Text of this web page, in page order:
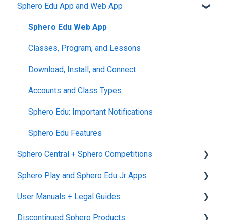
Returns + Exchanges
Warranties
Upgrade Programs
indi
RVR and RVR+
mini
General Robot Information
Blueprint Build and Engineering
Blueprint Snap
General littleBits and Individual Bit Support
Makerspace Invention Wall
littleBits Fuse App and Other littleBits Apps
micro:bit Adapter
STEAM+ Coding Kit
littleBits Code Kit and codeBit
Hall of Fame Kits
littleBits Inventor Kits (2018)
Gizmos & Gadgets Kit - 2nd Edition
Hero Avengers and Droid Inventor Kits
Sphero Edu App and Web App
Sphero Edu Web App
Classes, Program, and Lessons
Download, Install, and Connect
Accounts and Class Types
Sphero Edu: Important Notifications
Sphero Edu Features
Sphero Central + Sphero Competitions
Sphero Central
Sphero Competitions
Sphero Play and Sphero Edu Jr Apps
Sphero Play
Sphero Edu Jr App
User Manuals + Legal Guides
User Manuals
Discontinued Sphero Products